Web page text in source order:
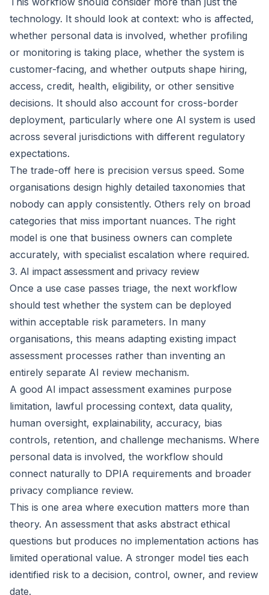
technology. It should look at context: who is affected,
whether personal data is involved, whether profiling
or monitoring is taking place, whether the system is
customer-facing, and whether outputs shape hiring,
access, credit, health, eligibility, or other sensitive
decisions. It should also account for cross-border
deployment, particularly where one AI system is used
across several jurisdictions with different regulatory
expectations.
The trade-off here is precision versus speed. Some
organisations design highly detailed taxonomies that
nobody can apply consistently. Others rely on broad
categories that miss important nuances. The right
model is one that business owners can complete
accurately, with specialist escalation where required.
3. AI impact assessment and privacy review
Once a use case passes triage, the next workflow
should test whether the system can be deployed
within acceptable risk parameters. In many
organisations, this means adapting existing impact
assessment processes rather than inventing an
entirely separate AI review mechanism.
A good AI impact assessment examines purpose
limitation, lawful processing context, data quality,
human oversight, explainability, accuracy, bias
controls, retention, and challenge mechanisms. Where
personal data is involved, the workflow should
connect naturally to DPIA requirements and broader
privacy compliance review.
This is one area where execution matters more than
theory. An assessment that asks abstract ethical
questions but produces no implementation actions has
limited operational value. A stronger model ties each
identified risk to a decision, control, owner, and review
date.